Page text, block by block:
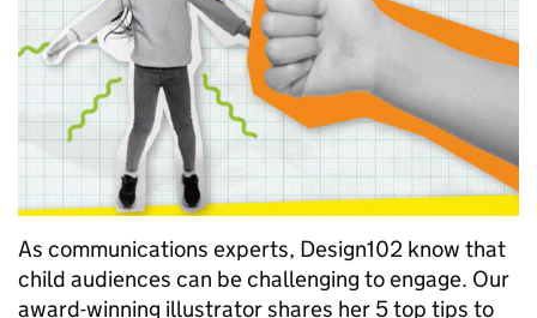
As communications experts, Design102 know that
child audiences can be challenging to engage. Our
award-winning illustrator shares her 5 top tips to